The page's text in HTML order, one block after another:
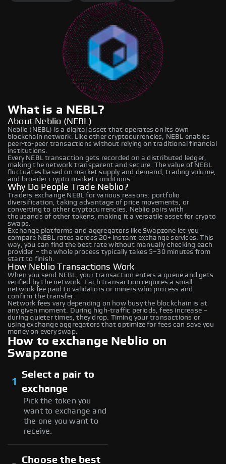
What is a NEBL?
About Neblio (NEBL)
Neblio (NEBL) is a digital asset that operates on its own
blockchain network. Like other cryptocurrencies, NEBL enables
peer-to-peer transactions without relying on traditional financial
institutions.
Every NEBL transaction gets recorded on a distributed ledger,
making the network transparent and secure. The value of NEBL
fluctuates based on market supply and demand, trading volume,
and broader crypto market conditions.
Why Do People Trade Neblio?
Traders exchange NEBL for various reasons: portfolio
diversification, taking advantage of price movements, or
converting to other cryptocurrencies. Neblio pairs with
thousands of other tokens, making it a versatile asset for crypto
swaps.
Exchange platforms and aggregators like Swapzone let you
compare NEBL rates across 20+ instant exchange services. This
way, you can find the best rate without manually checking each
provider – the whole process typically takes 5–30 minutes from
start to finish.
How Neblio Transactions Work
When you send NEBL, your transaction enters a queue and gets
verified by the network. Each transaction requires a small
network fee paid to validators or miners who process and
confirm the transfer.
Network fees vary depending on how busy the blockchain is at
any given moment. During high-traffic periods, fees increase –
during quieter times, they drop. Timing your transactions or
using exchange aggregators that optimize for fees can save you
money on every swap.
How to exchange Neblio on
Swapzone
1
Select a pair to
exchange
Pick the token you
want to exchange and
the one you want to
receive.
Choose the best